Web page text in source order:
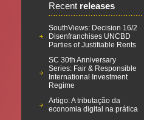
Recent releases
SouthViews: Decision 16/2
Disenfranchises UNCBD
Parties of Justifiable Rents
SC 30th Anniversary
Series: Fair & Responsible
International Investment
Regime
Artigo: A tributação da
economia digital na prática